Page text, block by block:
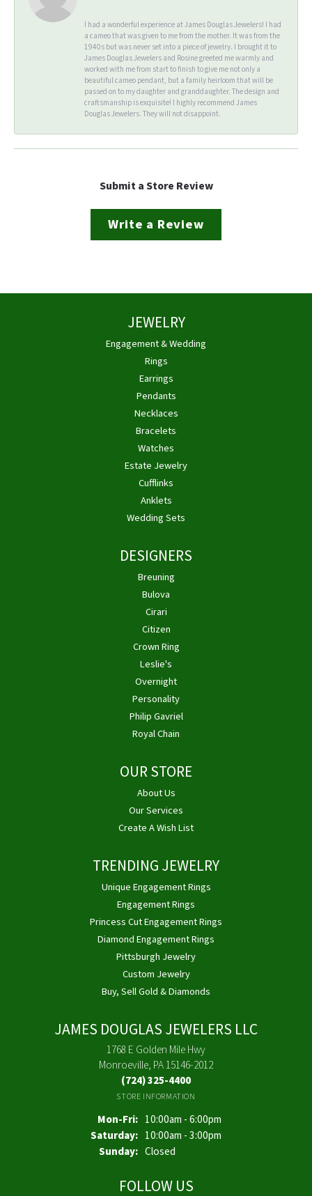
I had a wonderful experience at James Douglas Jewelers! I had
a cameo that was given to me from the mother. It was from the
1940s but was never set into a piece of jewelry. I brought it to
James Douglas Jewelers and Rosine greeted me warmly and
worked with me from start to finish to give me not only a
beautiful cameo pendant, but a family heirloom that will be
passed on to my daughter and granddaughter. The design and
craftsmanship is exquisite! I highly recommend James
Douglas Jewelers. They will not disappoint.
Submit a Store Review
Write a Review
JEWELRY
Engagement & Wedding
Rings
Earrings
Pendants
Necklaces
Bracelets
Watches
Estate Jewelry
Cufflinks
Anklets
Wedding Sets
DESIGNERS
Breuning
Bulova
Cirari
Citizen
Crown Ring
Leslie's
Overnight
Personality
Philip Gavriel
Royal Chain
OUR STORE
About Us
Our Services
Create A Wish List
TRENDING JEWELRY
Unique Engagement Rings
Engagement Rings
Princess Cut Engagement Rings
Diamond Engagement Rings
Pittsburgh Jewelry
Custom Jewelry
Buy, Sell Gold & Diamonds
JAMES DOUGLAS JEWELERS LLC
1768 E Golden Mile Hwy
Monroeville, PA 15146-2012
(724) 325-4400
STORE INFORMATION
Mon-Fri:Monday - Friday:
10:00am - 6:00pm
Saturday: 10:00am - 3:00pm
Sunday: Closed
FOLLOW US